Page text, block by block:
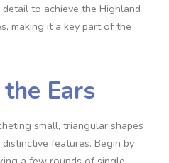
to achieve the Highland
making it a key part of the
Ears
small, triangular shapes
features. Begin by